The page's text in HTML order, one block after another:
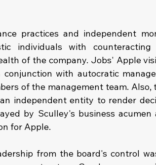
practices and independent
individuals with counteracting
of the company. Jobs' Apple
with autocratic
of the management team. Also,
independent entity to render
by Sculley's business
for Apple.
from the board's control